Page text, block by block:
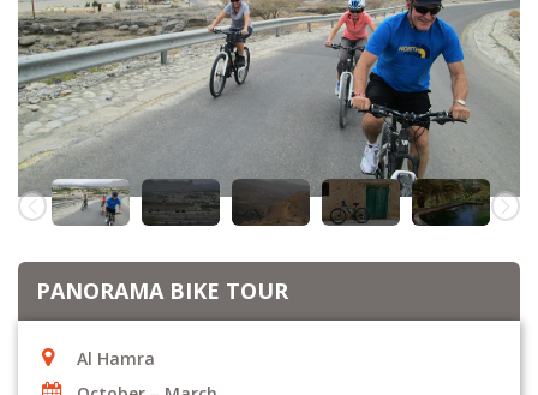
PANORAMA BIKE TOUR
Al Hamra